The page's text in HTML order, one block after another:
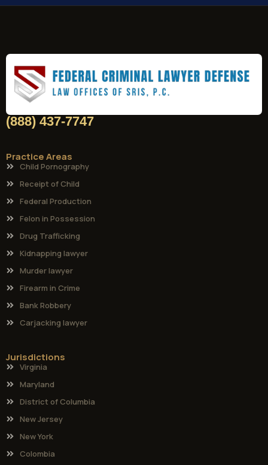
(888) 437-7747
Practice Areas
Child Pornography
Receipt of Child
Federal Production
Felon in Possession
Drug Trafficking
Kidnapping lawyer
Murder lawyer
Firearm in Crime
Bank Robbery
Carjacking lawyer
Jurisdictions
Virginia
Maryland
District of Columbia
New Jersey
New York
Colombia